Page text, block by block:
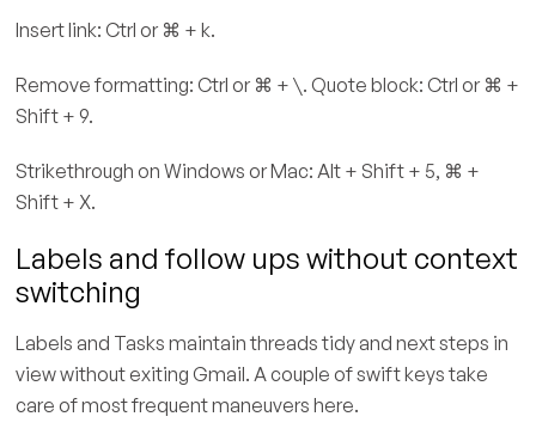
Insert link: Ctrl or ⌘ + k.
Remove formatting: Ctrl or ⌘ + \. Quote block: Ctrl or ⌘ +
Shift + 9.
Strikethrough on Windows or Mac: Alt + Shift + 5, ⌘ +
Shift + X.
Labels and follow ups without context
switching
Labels and Tasks maintain threads tidy and next steps in
view without exiting Gmail. A couple of swift keys take
care of most frequent maneuvers here.